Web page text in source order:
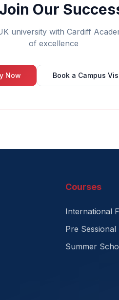
Our
university with Cardiff
of excellence
Now Book a Campus
Courses
International
Pre Sessional
Summer